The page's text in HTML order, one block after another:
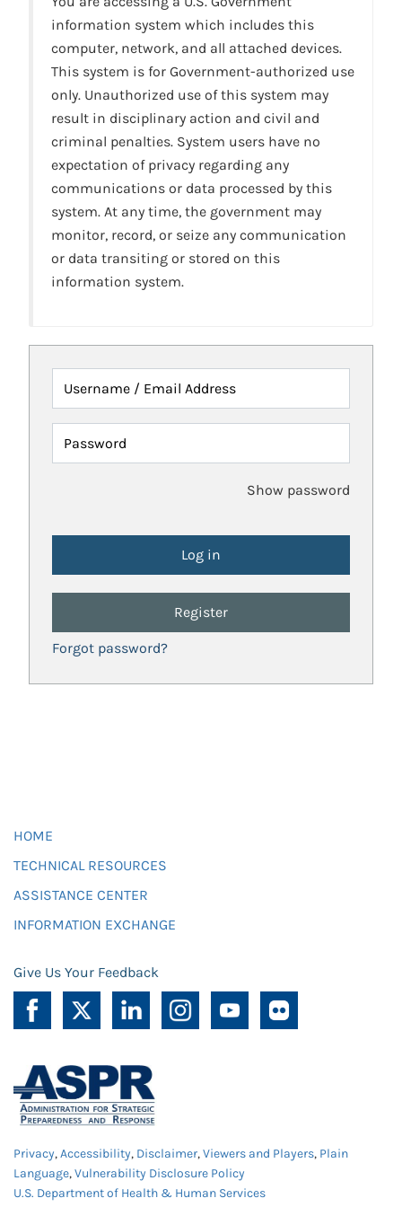
information system which includes this
computer, network, and all attached devices.
This system is for Government-authorized use
only. Unauthorized use of this system may
result in disciplinary action and civil and
criminal penalties. System users have no
expectation of privacy regarding any
communications or data processed by this
system. At any time, the government may
monitor, record, or seize any communication
or data transiting or stored on this
information system.
Username / Email Address
Password
Show password
Register
Forgot password?
HOME
TECHNICAL RESOURCES
ASSISTANCE CENTER
INFORMATION EXCHANGE
Give Us Your Feedback
Privacy,Accessibility, Disclaimer,Viewers and Players, Plain
Language,Vulnerability Disclosure Policy
U.S. Department of Health & Human Services